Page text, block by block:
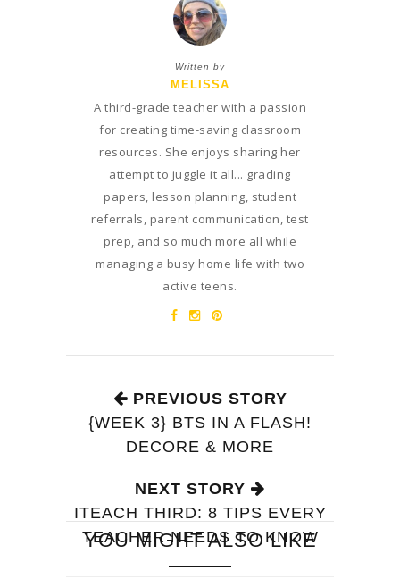
Written by
MELISSA
A third-grade teacher with a passion
for creating time-saving classroom
resources. She enjoys sharing her
attempt to juggle it all... grading
papers, lesson planning, student
referrals, parent communication, test
prep, and so much more all while
managing a busy home life with two
active teens.
PREVIOUS STORY
{WEEK 3} BTS IN A FLASH!
DECORE & MORE
NEXT STORY
ITEACH THIRD: 8 TIPS EVERY
TEACHER NEEDS TO KNOW
YOU MIGHT ALSO LIKE